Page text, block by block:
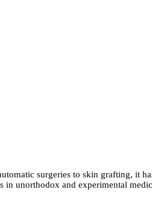
surgeries to skin grafting, it
unorthodox and experimental